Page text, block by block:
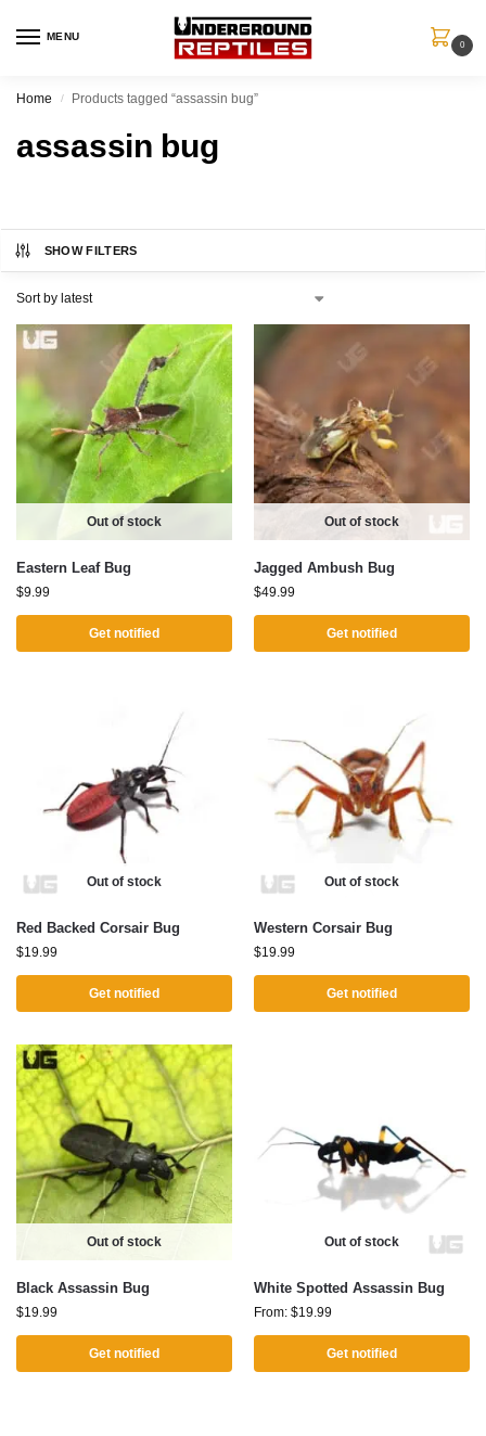
MENU
0
Home / Products tagged “assassin bug”
assassin bug
SHOW FILTERS
Out of stock
Eastern Leaf Bug
$9.99
Get notified
Out of stock
Jagged Ambush Bug
$49.99
Get notified
Out of stock
Red Backed Corsair Bug
$19.99
Get notified
Out of stock
Western Corsair Bug
$19.99
Get notified
Out of stock
Black Assassin Bug
$19.99
Get notified
Out of stock
White Spotted Assassin Bug
From: $19.99
Get notified